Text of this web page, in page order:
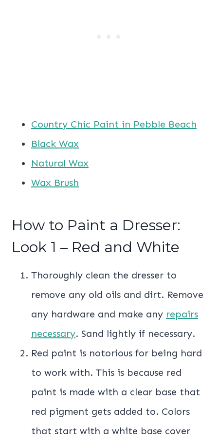
Country Chic Paint in Pebble Beach
Black Wax
Natural Wax
Wax Brush
How to Paint a Dresser:
Look 1 – Red and White
Thoroughly clean the dresser to
remove any old oils and dirt. Remove
any hardware and make any repairs
necessary. Sand lightly if necessary.
Red paint is notorious for being hard
to work with. This is because red
paint is made with a clear base that
red pigment gets added to. Colors
that start with a white base cover